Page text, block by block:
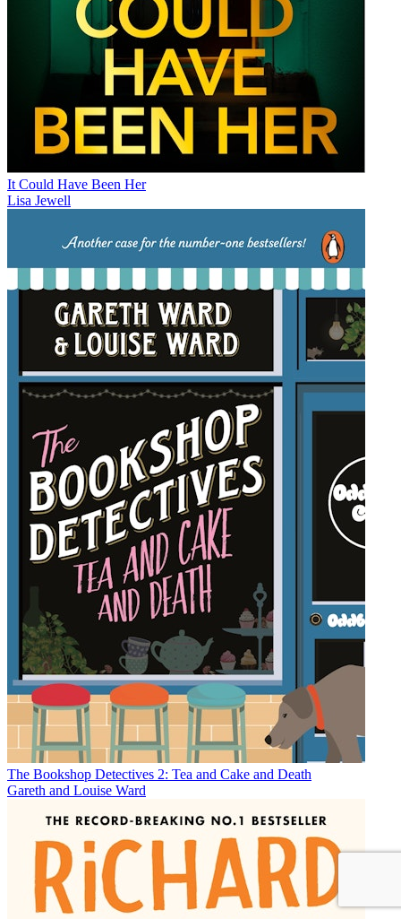
It Could Have Been Her
Lisa Jewell
The Bookshop Detectives 2: Tea and Cake and Death
Gareth and Louise Ward